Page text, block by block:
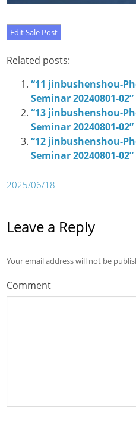
Related posts:
“11 jinbushenshou-
Seminar 20240801-
“13 jinbushenshou-
Seminar 20240801-
“12 jinbushenshou-
Seminar 20240801-
2025/06/18
Leave a Reply
Your email address will not be
Comment